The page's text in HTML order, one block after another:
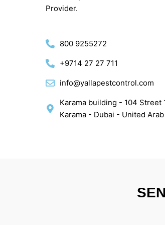
Provider.
800 9255272
+9714 27 27 711
info@yallapestcontrol.com
Karama building - 104 Street
Karama - Dubai - United